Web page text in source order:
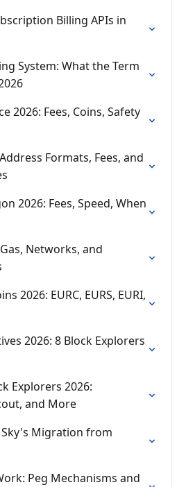
Billing APIs in
System: What the Term
2026: Fees, Coins, Safety
Formats, Fees, and
2026: Fees, Speed, When
Networks, and
2026: EURC, EURS, EURI,
2026: 8 Block Explorers
Explorers 2026:
and More
Sky's Migration from
Peg Mechanisms and